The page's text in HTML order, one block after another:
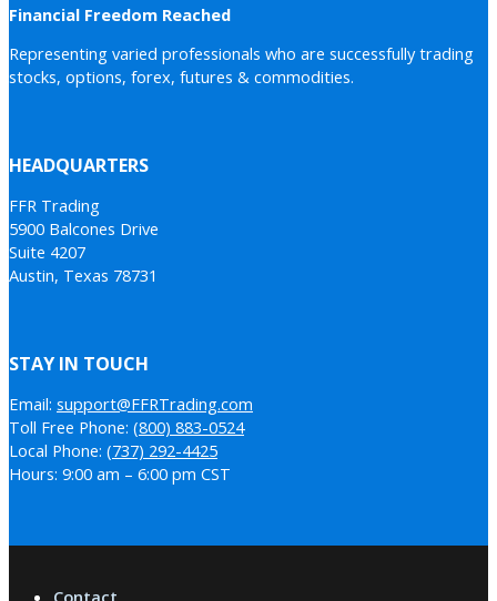
Financial Freedom Reached
Representing varied professionals who are successfully trading
stocks, options, forex, futures & commodities.
HEADQUARTERS
FFR Trading
5900 Balcones Drive
Suite 4207
Austin, Texas 78731
STAY IN TOUCH
Email: support@FFRTrading.com
Toll Free Phone: (800) 883-0524
Local Phone: (737) 292-4425
Hours: 9:00 am – 6:00 pm CST
Contact